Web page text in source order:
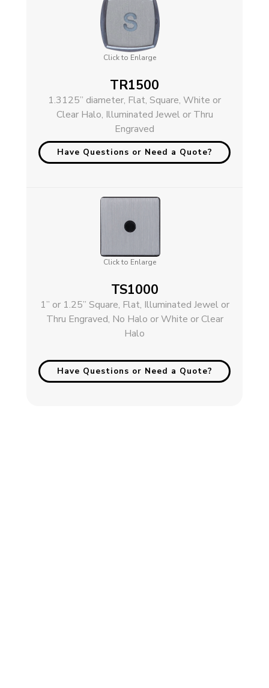
Click to Enlarge
TR1500
1.3125” diameter, Flat, Square, White or
Clear Halo, Illuminated Jewel or Thru
Engraved
Have Questions or Need a Quote?
Click to Enlarge
TS1000
1” or 1.25” Square, Flat, Illuminated Jewel or
Thru Engraved, No Halo or White or Clear
Halo
Have Questions or Need a Quote?